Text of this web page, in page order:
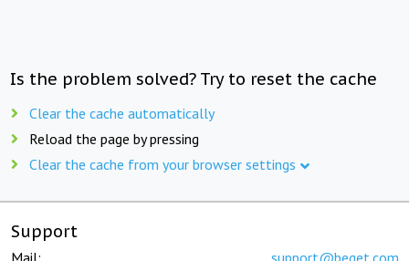
Is the problem solved? Try to reset the cache
Clear the cache automatically
Reload the page by pressing
Clear the cache from your browser settings
Support
Mail: support@beget.com